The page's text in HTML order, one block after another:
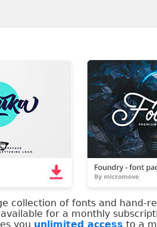
collection of fonts and hand-
for a monthly
you unlimited access to a